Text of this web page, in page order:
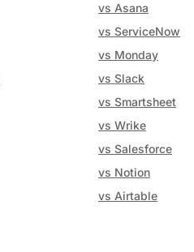
vs Asana
vs ServiceNow
vs Monday
vs Slack
vs Smartsheet
vs Wrike
vs Salesforce
vs Notion
vs Airtable